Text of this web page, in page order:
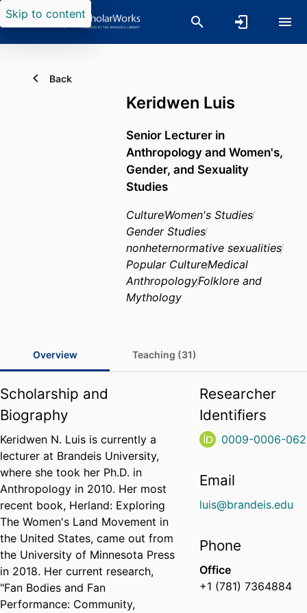
Skip to content
Back
Keridwen Luis
Senior Lecturer in
Anthropology and Women's,
Gender, and Sexuality
Studies
CultureWomen's Studies
Gender Studies
nonheternormative sexualities
Popular CultureMedical
AnthropologyFolklore and
Mythology
Overview Teaching (31)
Scholarship and
Biography
Keridwen N. Luis is currently a
lecturer at Brandeis University,
where she took her Ph.D. in
Anthropology in 2010. Her most
recent book, Herland: Exploring
The Women's Land Movement in
the United States, came out from
the University of Minnesota Press
in 2018. Her current research,
"Fan Bodies and Fan
Performance: Community,
Researcher
Identifiers
0009-0006-
Email
luis@brandeis.edu
Phone
Office
+1 (781) 7364884